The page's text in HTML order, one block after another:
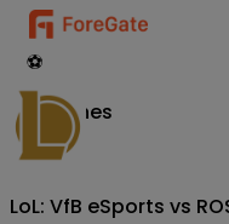
⚽
Matches
LoL: VfB eSports vs